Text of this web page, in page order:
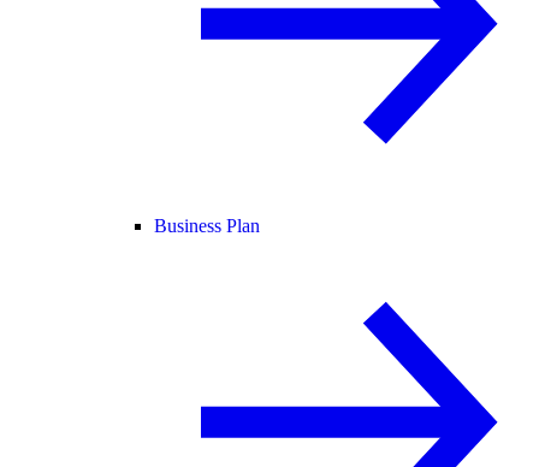
Business Plan